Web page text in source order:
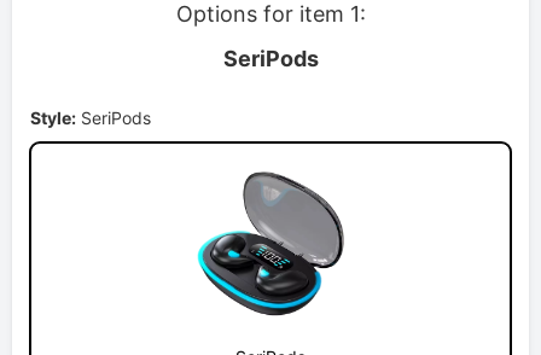
Options for item 1:
SeriPods
Style: SeriPods